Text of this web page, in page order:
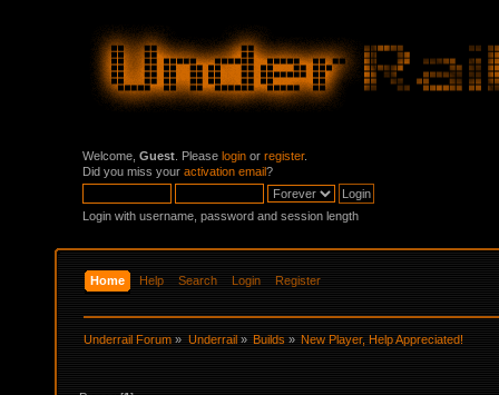
Welcome, Guest . Please login or register.
Did you miss your activation email?
Login with username, password and session length
Home Help Search Login Register
Underrail Forum » Underrail» Builds» New Player, Help Appreciated!